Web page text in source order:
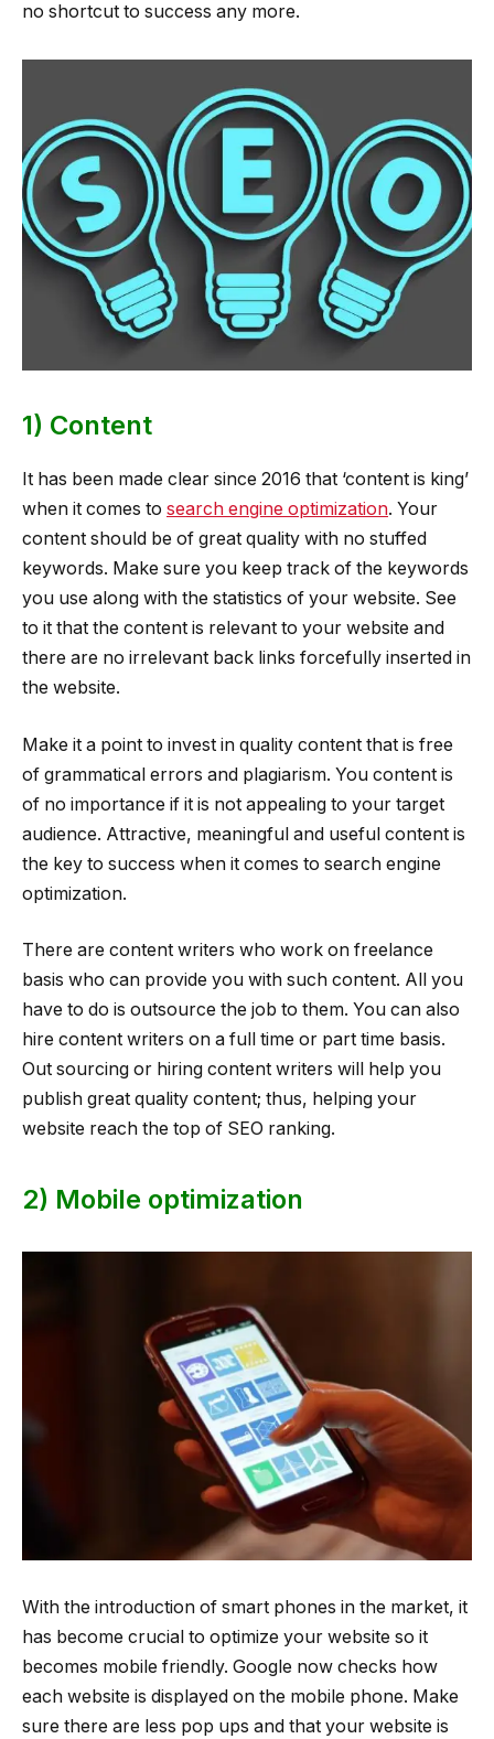
no shortcut to success any more.
1) Content
It has been made clear since 2016 that ‘content is king’
when it comes to search engine optimization. Your
content should be of great quality with no stuffed
keywords. Make sure you keep track of the keywords
you use along with the statistics of your website. See
to it that the content is relevant to your website and
there are no irrelevant back links forcefully inserted in
the website.
Make it a point to invest in quality content that is free
of grammatical errors and plagiarism. You content is
of no importance if it is not appealing to your target
audience. Attractive, meaningful and useful content is
the key to success when it comes to search engine
optimization.
There are content writers who work on freelance
basis who can provide you with such content. All you
have to do is outsource the job to them. You can also
hire content writers on a full time or part time basis.
Out sourcing or hiring content writers will help you
publish great quality content; thus, helping your
website reach the top of SEO ranking.
2) Mobile optimization
With the introduction of smart phones in the market, it
has become crucial to optimize your website so it
becomes mobile friendly. Google now checks how
each website is displayed on the mobile phone. Make
sure there are less pop ups and that your website is